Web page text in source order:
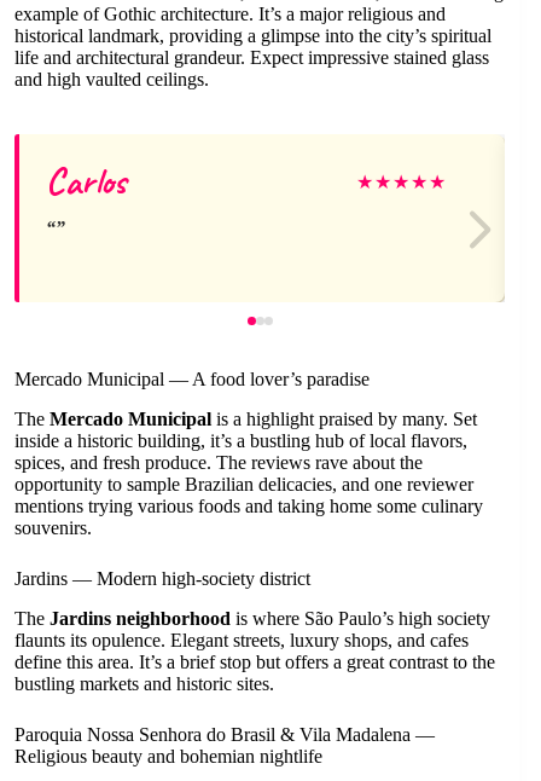
example of Gothic architecture. It’s a major religious and
historical landmark, providing a glimpse into the city’s spiritual
life and architectural grandeur. Expect impressive stained glass
and high vaulted ceilings.
Carlos ★★★★★
Mercado Municipal — A food lover’s paradise
The Mercado Municipal is a highlight praised by many. Set
inside a historic building, it’s a bustling hub of local flavors,
spices, and fresh produce. The reviews rave about the
opportunity to sample Brazilian delicacies, and one reviewer
mentions trying various foods and taking home some culinary
souvenirs.
Jardins — Modern high-society district
The Jardins neighborhood is where São Paulo’s high society
flaunts its opulence. Elegant streets, luxury shops, and cafes
define this area. It’s a brief stop but offers a great contrast to the
bustling markets and historic sites.
Paroquia Nossa Senhora do Brasil & Vila Madalena —
Religious beauty and bohemian nightlife